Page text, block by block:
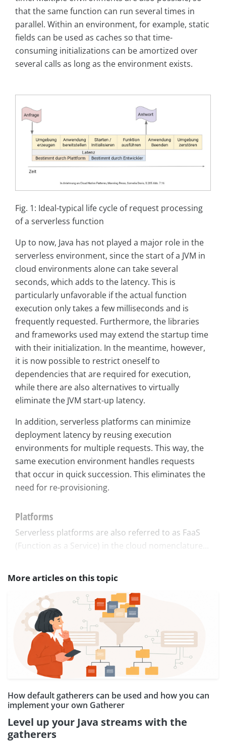
that the same function can run several times in
parallel. Within an environment, for example, static
fields can be used as caches so that time-
consuming initializations can be amortized over
several calls as long as the environment exists.
Fig. 1: Ideal-typical life cycle of request processing
of a serverless function
Up to now, Java has not played a major role in the
serverless environment, since the start of a JVM in
cloud environments alone can take several
seconds, which adds to the latency. This is
particularly unfavorable if the actual function
execution only takes a few milliseconds and is
frequently requested. Furthermore, the libraries
and frameworks used may extend the startup time
with their initialization. In the meantime, however,
it is now possible to restrict oneself to
dependencies that are required for execution,
while there are also alternatives to virtually
eliminate the JVM start-up latency.
In addition, serverless platforms can minimize
deployment latency by reusing execution
environments for multiple requests. This way, the
same execution environment handles requests
that occur in quick succession. This eliminates the
need for re-provisioning.
Platforms
Serverless platforms are also referred to as FaaS
(Function as a Service) in the cloud nomenclature...
More articles on this topic
How default gatherers can be used and how you can
implement your own Gatherer
Level up your Java streams with the
gatherers